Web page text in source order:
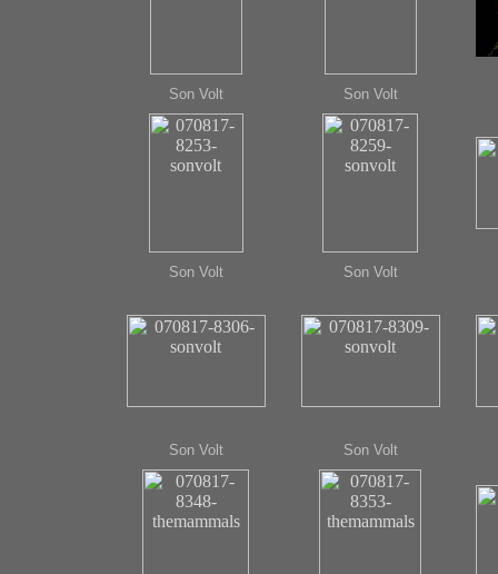
Son Volt Son Volt
Son Volt Son Volt
Son Volt Son Volt